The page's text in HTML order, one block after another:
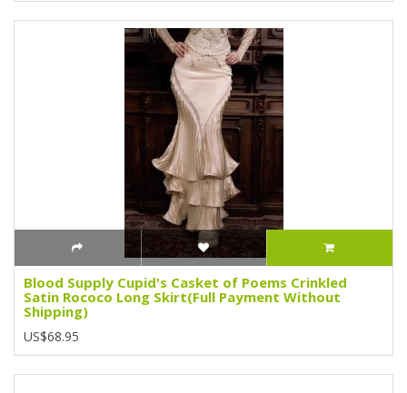
Blood Supply Cupid's Casket of Poems Crinkled
Satin Rococo Long Skirt(Full Payment Without
Shipping)
US$68.95